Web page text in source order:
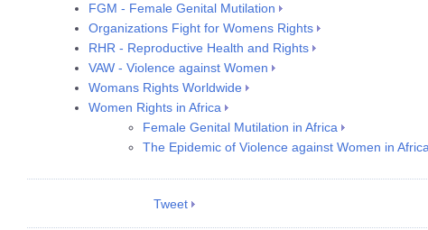
FGM - Female Genital Mutilation
Organizations Fight for Womens Rights
RHR - Reproductive Health and Rights
VAW - Violence against Women
Womans Rights Worldwide
Women Rights in Africa
Female Genital Mutilation in Africa
The Epidemic of Violence against Women in
Tweet